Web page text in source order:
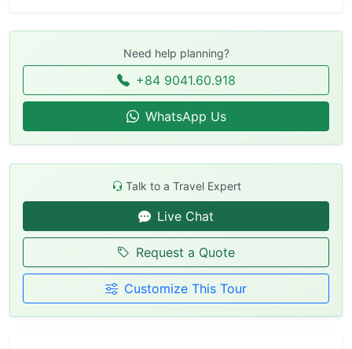
Need help planning?
+84 9041.60.918
WhatsApp Us
Talk to a Travel Expert
Live Chat
Request a Quote
Customize This Tour